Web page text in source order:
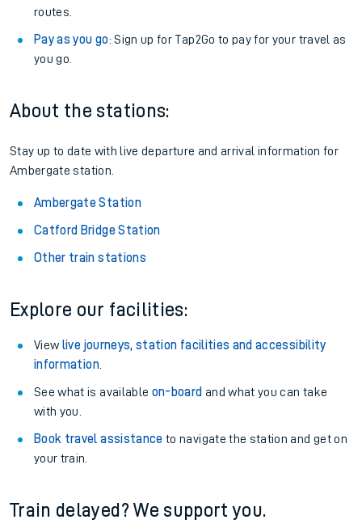
routes.
Pay as you go: Sign up for Tap2Go to pay for your travel as
you go.
About the stations:
Stay up to date with live departure and arrival information for
Ambergate station.
Ambergate Station
Catford Bridge Station
Other train stations
Explore our facilities:
View live journeys, station facilities and accessibility
information.
See what is available on-board and what you can take
with you.
Book travel assistance to navigate the station and get on
your train.
Train delayed? We support you.